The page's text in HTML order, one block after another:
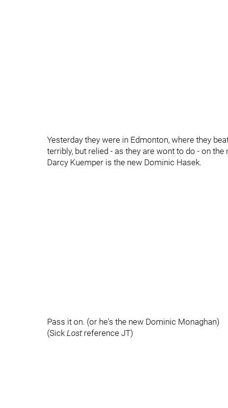
Yesterday they were in Edmonton, where they
terribly, but relied - as they are wont to do - on
Darcy Kuemper is the new Dominic Hasek.
Pass it on. (or he's the new Dominic Monaghan)
(Sick Lostreference JT)